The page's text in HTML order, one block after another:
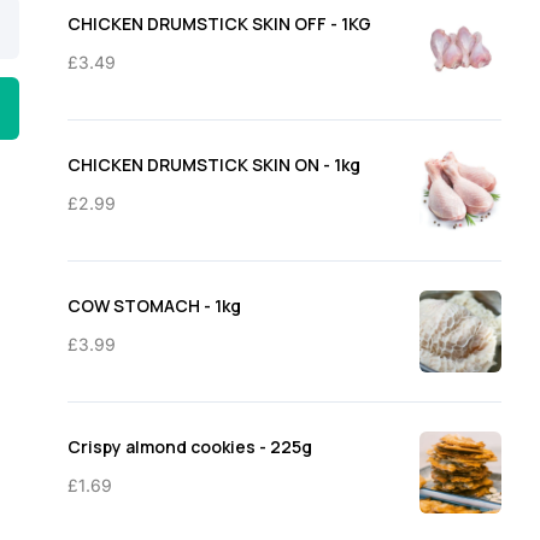
through
CHICKEN DRUMSTICK SKIN OFF - 1KG
£3.49
CHICKEN DRUMSTICK SKIN ON - 1kg
£2.99
COW STOMACH - 1kg
£3.99
Crispy almond cookies - 225g
£1.69